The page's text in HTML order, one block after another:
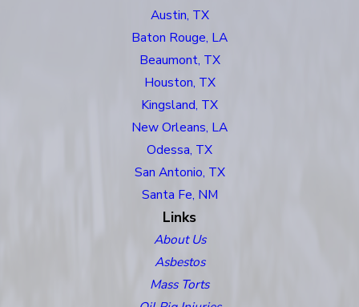
Austin, TX
Baton Rouge, LA
Beaumont, TX
Houston, TX
Kingsland, TX
New Orleans, LA
Odessa, TX
San Antonio, TX
Santa Fe, NM
Links
About Us
Asbestos
Mass Torts